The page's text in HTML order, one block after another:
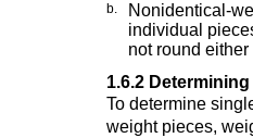
b.
Nonidentical-
individual
not round either
1.6.2
To determine
weight pieces,